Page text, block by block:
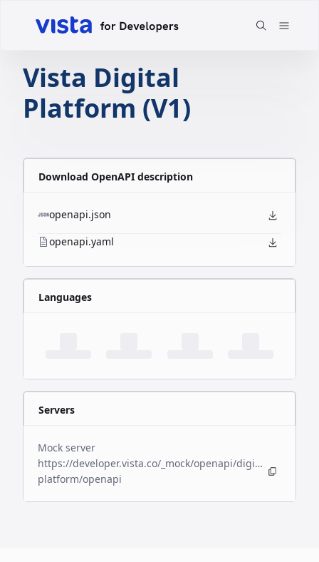
Vista Digital
Platform (V1)
Download OpenAPI description
openapi.json
openapi.yaml
Languages
Servers
Mock server
https://developer.vista.co/_mock/openapi/digital-
platform/openapi